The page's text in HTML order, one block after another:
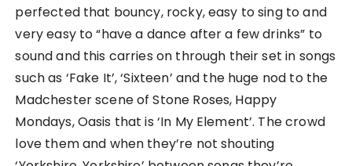
perfected that bouncy, rocky, easy to sing to and
very easy to “have a dance after a few drinks” to
sound and this carries on through their set in songs
such as ‘Fake It’, ‘Sixteen’ and the huge nod to the
Madchester scene of Stone Roses, Happy
Mondays, Oasis that is ‘In My Element’. The crowd
love them and when they’re not shouting